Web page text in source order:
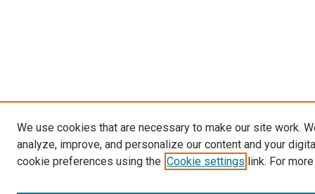
We use cookies that are necessary to make our site work.
analyze, improve, and personalize our content and your
cookie preferences using the Cookie settings link. For